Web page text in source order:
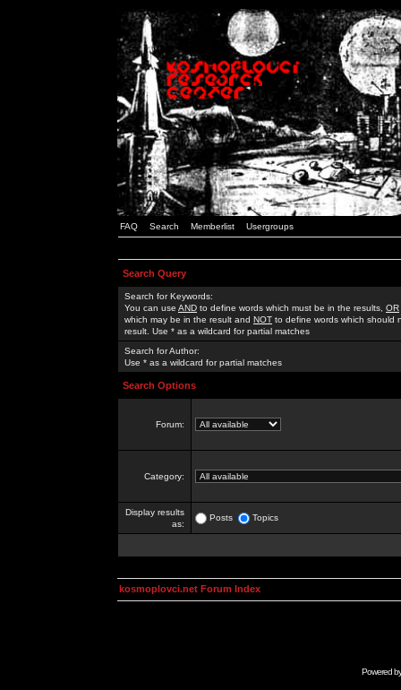
FAQ Search Memberlist Usergroups
Search Query
Search for Keywords:
You can use AND to define words which must be in the results, OR
which may be in the result and NOT to define words which should
result. Use * as a wildcard for partial matches
Search for Author:
Use * as a wildcard for partial matches
Search Options
Forum:
Category:
Display results
as:
Posts Topics
kosmoplovci.net Forum Index
Powered